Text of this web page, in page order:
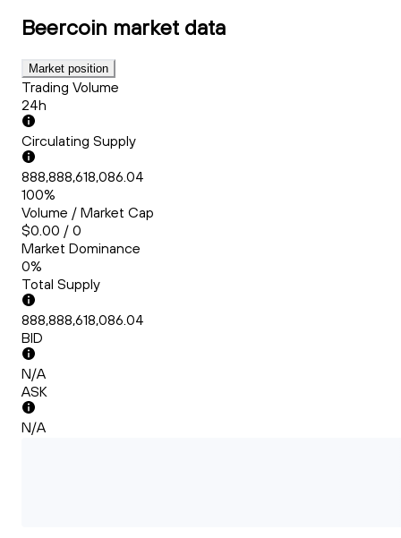
Beercoin market data
Market position
Trading Volume
24h
Circulating Supply
888,888,618,086.04
100%
Volume / Market Cap
$0.00 / 0
Market Dominance
0%
Total Supply
888,888,618,086.04
BID
N/A
ASK
N/A